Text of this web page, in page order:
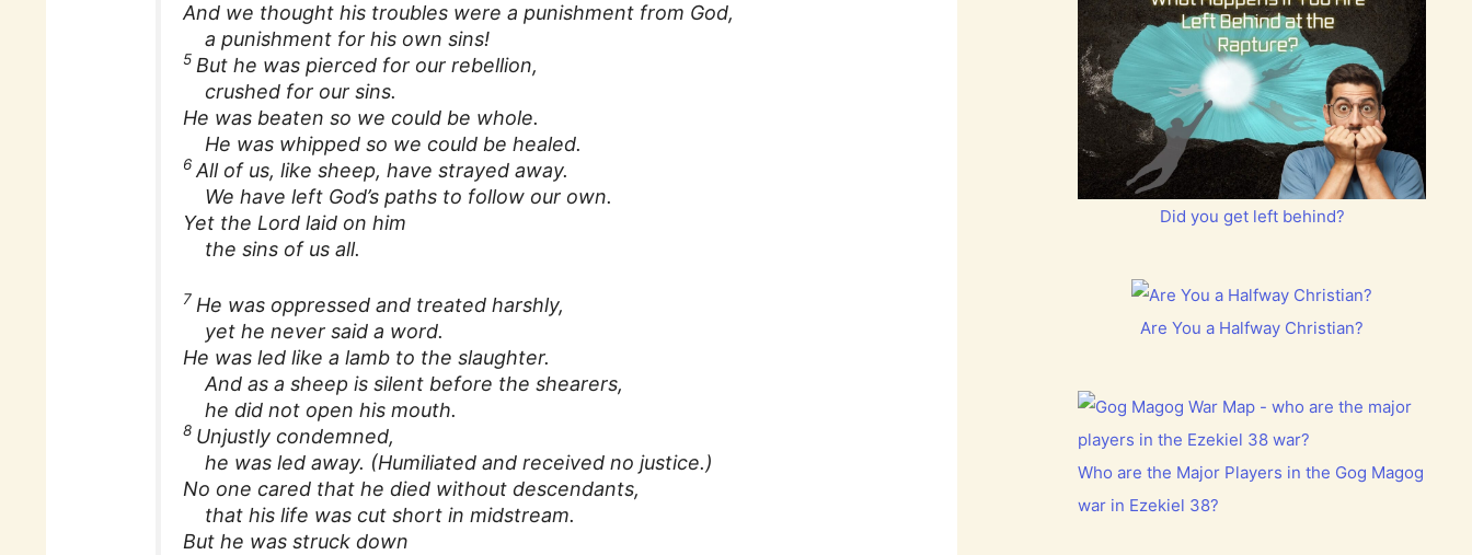
And we thought his troubles were a punishment from God,
a punishment for his own sins!
5 But he was pierced for our rebellion,
crushed for our sins.
He was beaten so we could be whole.
He was whipped so we could be healed.
6 All of us, like sheep, have strayed away.
We have left God’s paths to follow our own.
Yet the Lord laid on him
the sins of us all.
7 He was oppressed and treated harshly,
yet he never said a word.
He was led like a lamb to the slaughter.
And as a sheep is silent before the shearers,
he did not open his mouth.
8 Unjustly condemned,
he was led away. (Humiliated and received no justice.)
No one cared that he died without descendants,
that his life was cut short in midstream.
But he was struck down
Did you get left behind?
Are You a Halfway Christian?
Who are the Major Players in the Gog Magog
war in Ezekiel 38?